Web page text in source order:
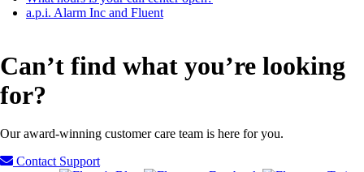
a.p.i. Alarm Inc and Fluent
Can’t find what you’re looking
for?
Our award-winning customer care team is here for you.
Contact Support